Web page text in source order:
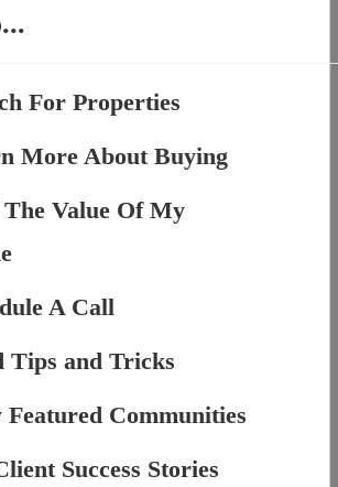
For Properties
More About Buying
Value Of My
A Call
Tips and Tricks
Featured Communities
Success Stories